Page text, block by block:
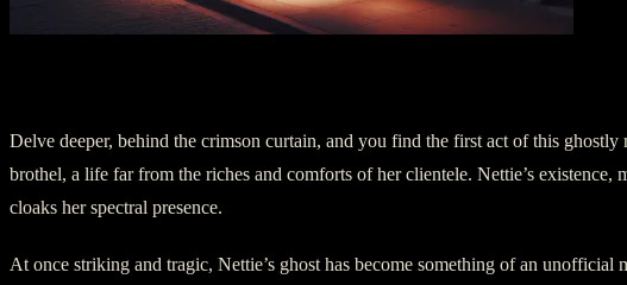
Delve deeper, behind the crimson curtain, and you find the first act of this
brothel, a life far from the riches and comforts of her clientele. Nettie’s
cloaks her spectral presence.
At once striking and tragic, Nettie’s ghost has become something of an